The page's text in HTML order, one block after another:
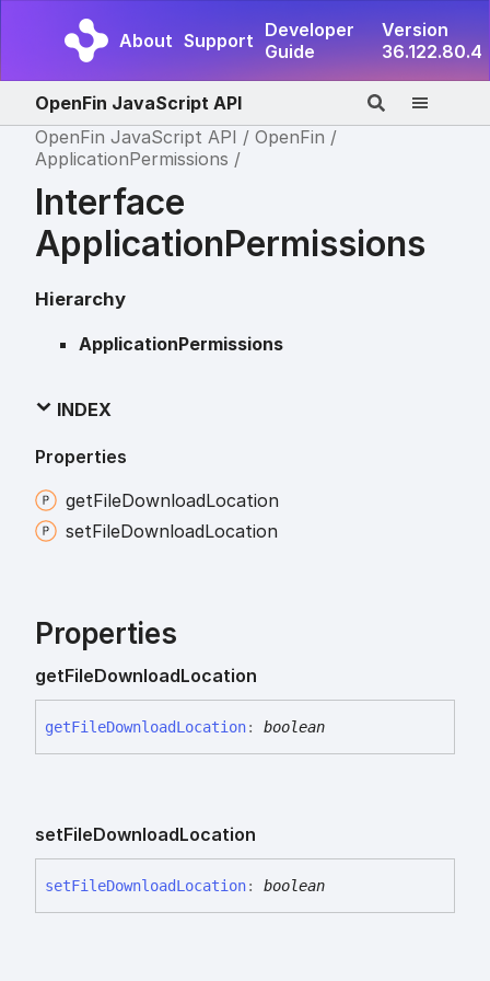
About Support Developer
Guide
Version
36.122.80.4
OpenFin JavaScript API
OpenFin JavaScript API
OpenFin
ApplicationPermissions
Interface
ApplicationPermissions
Hierarchy
ApplicationPermissions
INDEX
Properties
getFileDownloadLocation
setFileDownloadLocation
Properties
getFileDownloadLocation
getFileDownloadLocation: boolean
setFileDownloadLocation
setFileDownloadLocation: boolean